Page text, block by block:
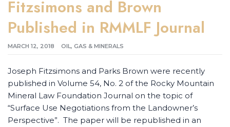
Fitzsimons and Brown
Published in RMMLF Journal
MARCH 12, 2018 OIL, GAS & MINERALS
Joseph Fitzsimons and Parks Brown were recently
published in Volume 54, No. 2 of the Rocky Mountain
Mineral Law Foundation Journal on the topic of
“Surface Use Negotiations from the Landowner’s
Perspective”. The paper will be republished in an